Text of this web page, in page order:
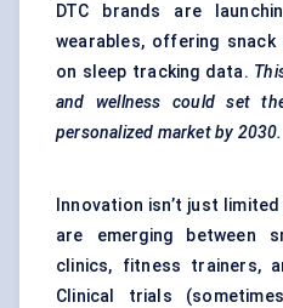
DTC brands are
wearables, offering snack
on sleep tracking data.
and wellness could set
personalized market by 2030.
Innovation isn’t just
are emerging between
clinics, fitness trainers,
Clinical trials